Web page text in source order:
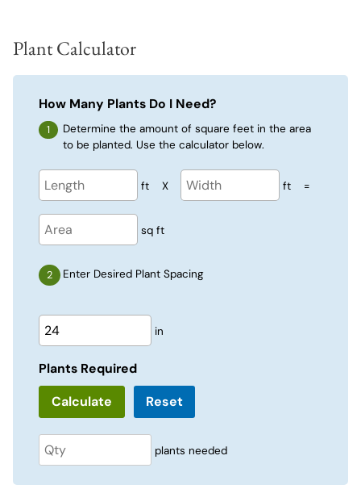
Plant Calculator
How Many Plants Do I Need?
Determine the amount of square feet in the area
to be planted. Use the calculator below.
ft X ft =
sq ft
Enter Desired Plant Spacing
in
Plants Required
Reset
plants needed